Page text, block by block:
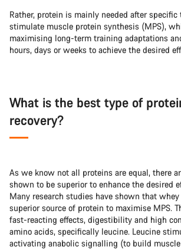
Rather, protein is mainly needed after
stimulate muscle protein synthesis (MPS),
maximising long-term training adaptations
hours, days or weeks to achieve the desired
What is the best type of
recovery?
As we know not all proteins are equal, there
shown to be superior to enhance the desired
Many research studies have shown that
superior source of protein to maximise MPS.
fast-reacting effects, digestibility and high
amino acids, specifically leucine. Leucine
activating anabolic signalling (to build